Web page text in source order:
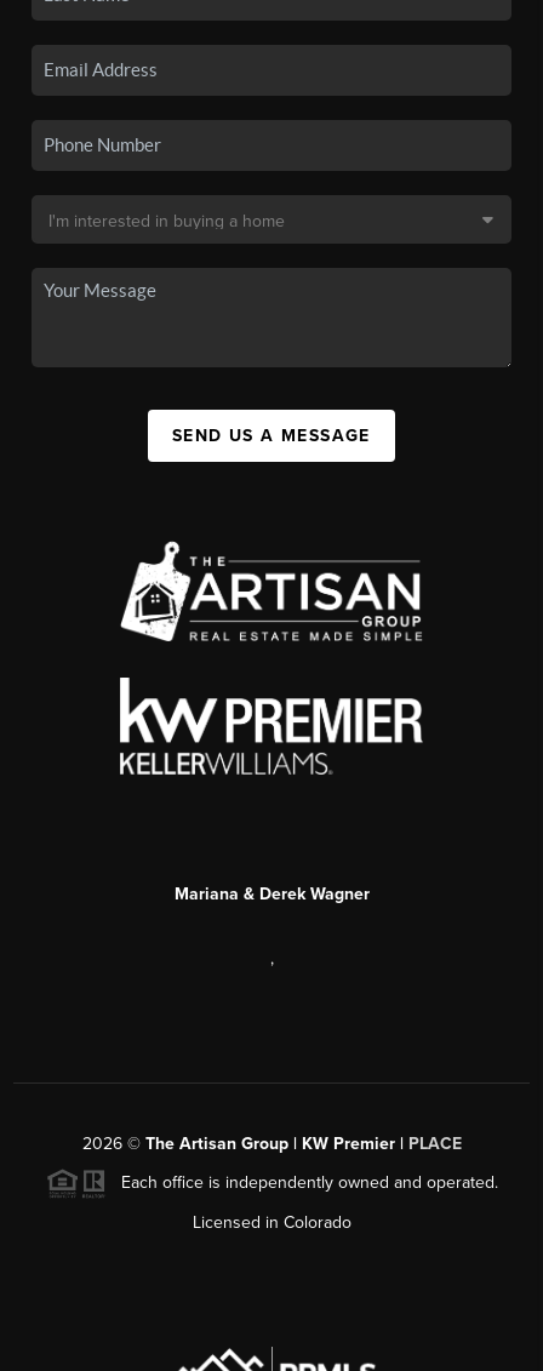
SEND US A MESSAGE
Mariana & Derek Wagner
,
2026© The Artisan Group | KW Premier | PLACE
Each office is independently owned and operated.
Licensed in Colorado